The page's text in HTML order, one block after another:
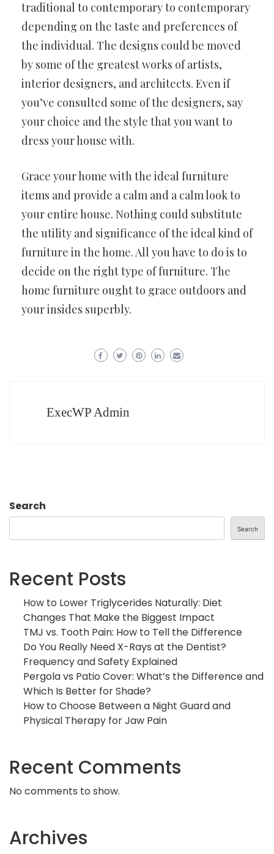
traditional to contemporary to contemporary
depending on the taste and preferences of
the individual. The designs could be moved
by some of the greatest works of artists,
interior designers, and architects. Even if
you’ve consulted some of the designers, say
your choice and the style that you want to
dress your house with.
Grace your home with the ideal furniture
items and provide a calm and a calm look to
your entire house. Nothing could substitute
the utility and significance of the ideal kind of
furniture in the home. All you have to do is to
decide on the right type of furniture. The
home furniture ought to grace outdoors and
your insides superbly.
ExecWP Admin
Search
Search
Recent Posts
How to Lower Triglycerides Naturally: Diet
Changes That Make the Biggest Impact
TMJ vs. Tooth Pain: How to Tell the Difference
Do You Really Need X-Rays at the Dentist?
Frequency and Safety Explained
Pergola vs Patio Cover: What’s the Difference and
Which Is Better for Shade?
How to Choose Between a Night Guard and
Physical Therapy for Jaw Pain
Recent Comments
No comments to show.
Archives